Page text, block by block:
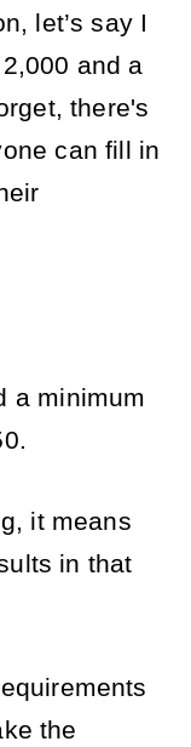
let’s say I
and a
there's
can fill in
a minimum
it means
in that
the